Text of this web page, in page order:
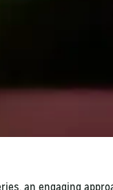
an engaging